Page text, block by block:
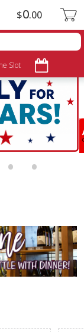
Slot
$0 00
• •